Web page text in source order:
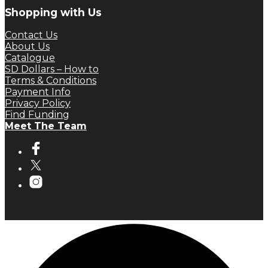
Shopping with Us
Contact Us
About Us
Catalogue
SD Dollars – How to
Terms & Conditions
Payment Info
Privacy Policy
Find Funding
Meet The Team